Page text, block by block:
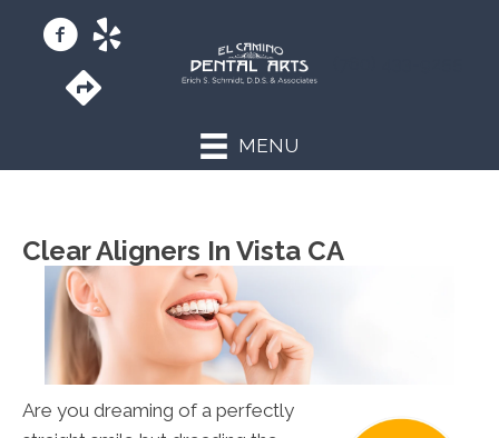
MENU
Clear Aligners In Vista CA
Are you dreaming of a perfectly